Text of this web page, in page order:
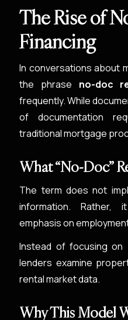
The Rise of
Financing
In conversations about
the phrase no-doc
frequently. While
of documentation
traditional mortgage
What “No-Doc”
The term does not
information.
emphasis on
Instead of focusing
lenders examine
rental market data.
Why This Model